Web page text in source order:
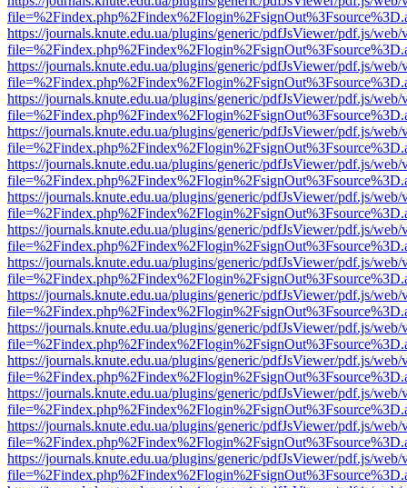
https://journals.knute.edu.ua/plugins/generic/pdfJsViewer/pdf.js/web/
https://journals.knute.edu.ua/plugins/generic/pdfJsViewer/pdf.js/web/
https://journals.knute.edu.ua/plugins/generic/pdfJsViewer/pdf.js/web/
https://journals.knute.edu.ua/plugins/generic/pdfJsViewer/pdf.js/web/
https://journals.knute.edu.ua/plugins/generic/pdfJsViewer/pdf.js/web/
https://journals.knute.edu.ua/plugins/generic/pdfJsViewer/pdf.js/web/
https://journals.knute.edu.ua/plugins/generic/pdfJsViewer/pdf.js/web/
https://journals.knute.edu.ua/plugins/generic/pdfJsViewer/pdf.js/web/
https://journals.knute.edu.ua/plugins/generic/pdfJsViewer/pdf.js/web/
https://journals.knute.edu.ua/plugins/generic/pdfJsViewer/pdf.js/web/
https://journals.knute.edu.ua/plugins/generic/pdfJsViewer/pdf.js/web/
https://journals.knute.edu.ua/plugins/generic/pdfJsViewer/pdf.js/web/
https://journals.knute.edu.ua/plugins/generic/pdfJsViewer/pdf.js/web/
https://journals.knute.edu.ua/plugins/generic/pdfJsViewer/pdf.js/web/